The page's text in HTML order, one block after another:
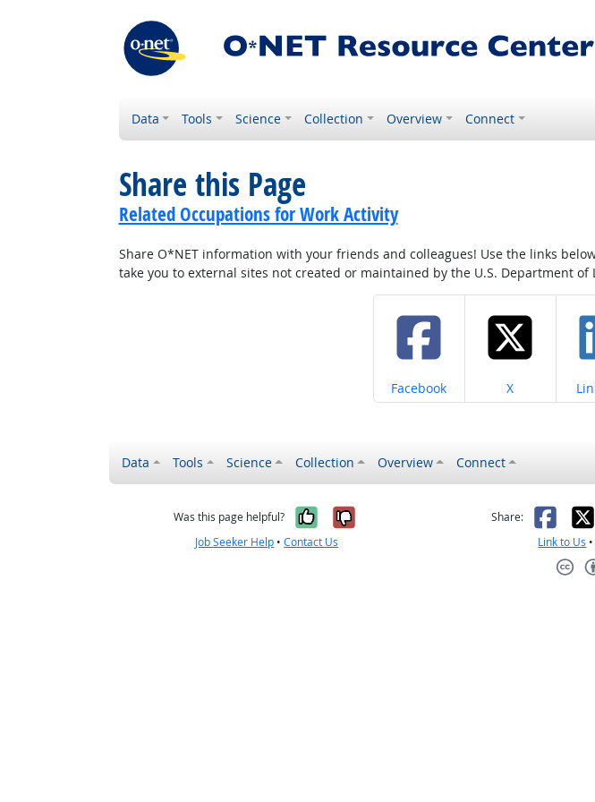
Data Tools Science Collection Overview Connect
Share this Page
Related Occupations for Work Activity
Share O*NET information with your friends and colleagues! Use the links
take you to external sites not created or maintained by the U.S. Department of
Share on
Facebook Share on
X
Data Tools Science Collection Overview Connect
Was this page helpful? Yes, it was helpful
No, it was not helpful
Job Seeker Help •Contact Us
Share: X
Link to Us